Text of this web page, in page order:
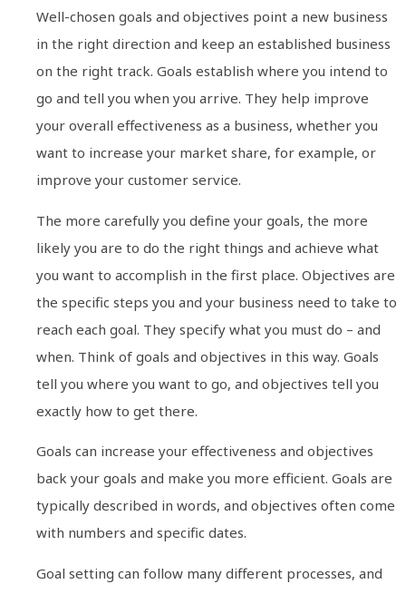
Well-chosen goals and objectives point a new business
in the right direction and keep an established business
on the right track. Goals establish where you intend to
go and tell you when you arrive. They help improve
your overall effectiveness as a business, whether you
want to increase your market share, for example, or
improve your customer service.
The more carefully you define your goals, the more
likely you are to do the right things and achieve what
you want to accomplish in the first place. Objectives are
the specific steps you and your business need to take to
reach each goal. They specify what you must do – and
when. Think of goals and objectives in this way. Goals
tell you where you want to go, and objectives tell you
exactly how to get there.
Goals can increase your effectiveness and objectives
back your goals and make you more efficient. Goals are
typically described in words, and objectives often come
with numbers and specific dates.
Goal setting can follow many different processes, and